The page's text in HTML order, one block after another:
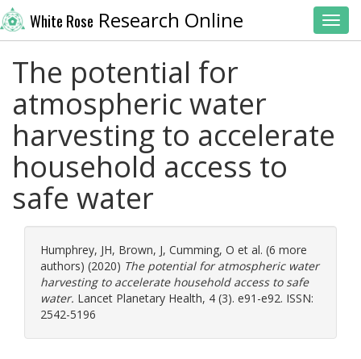
White Rose Research Online
The potential for
atmospheric water
harvesting to accelerate
household access to
safe water
Humphrey, JH, Brown, J, Cumming, O et al. (6 more
authors) (2020) The potential for atmospheric water
harvesting to accelerate household access to safe
water. Lancet Planetary Health, 4 (3). e91-e92. ISSN:
2542-5196